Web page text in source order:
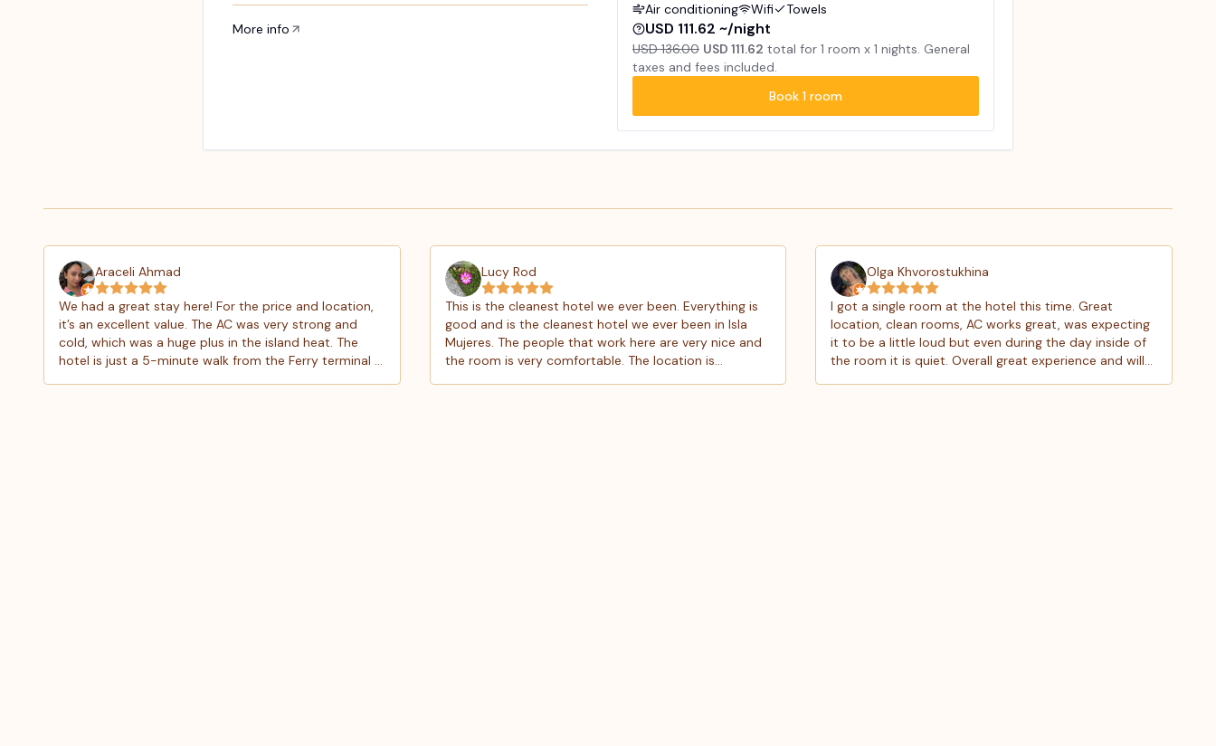
More info
Air conditioning
Wifi Towels
USD 111.62 ~/night
USD 136.00 USD 111.62 total for 1 room x 1 nights. General
taxes and fees included.
Book 1 room
Araceli Ahmad
We had a great stay here! For the price and location,
it’s an excellent value. The AC was very strong and
cold, which was a huge plus in the island heat. The
hotel is just a 5-minute walk from the Ferry terminal &
Lucy Rod
This is the cleanest hotel we ever been. Everything is
good and is the cleanest hotel we ever been in Isla
Mujeres. The people that work here are very nice and
the room is very comfortable. The location is
Olga Khvorostukhina
I got a single room at the hotel this time. Great
location, clean rooms, AC works great, was expecting
it to be a little loud but even during the day inside of
the room it is quiet. Overall great experience and will